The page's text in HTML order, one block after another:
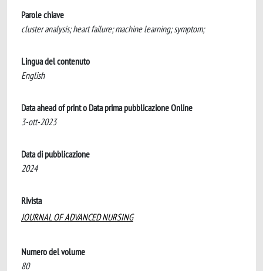
Parole chiave
cluster analysis; heart failure; machine learning; symptom;
Lingua del contenuto
English
Data ahead of print o Data prima pubblicazione Online
3-ott-2023
Data di pubblicazione
2024
Rivista
JOURNAL OF ADVANCED NURSING
Numero del volume
80